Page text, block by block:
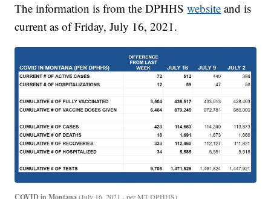
The information is from the DPHHSwebsite and is
current as of Friday, July 16, 2021.
COVID in Montana (July 16, 2021 - per MT DPHHS)